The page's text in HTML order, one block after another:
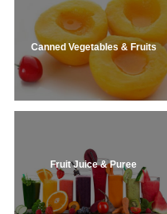
Canned Vegetables & Fruits
Fruit Juice & Puree